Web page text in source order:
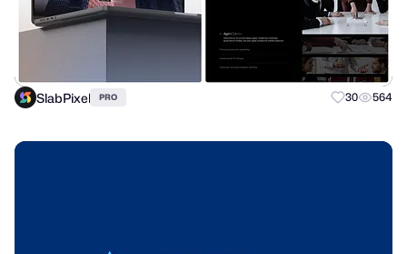
SlabPixel PRO 30 564